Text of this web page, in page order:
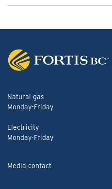
Natural gas
Monday-Friday
Electricity
Monday-Friday
Media contact